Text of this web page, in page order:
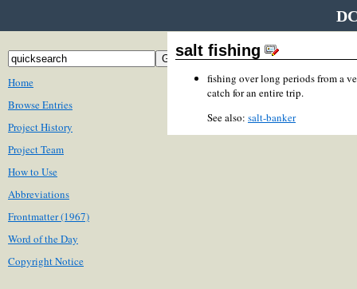
Home
Browse Entries
Project History
Project Team
How to Use
Abbreviations
Frontmatter (1967)
Word of the Day
Copyright Notice
salt fishing
fishing over long periods from a
catch for an entire trip.
See also: salt-banker